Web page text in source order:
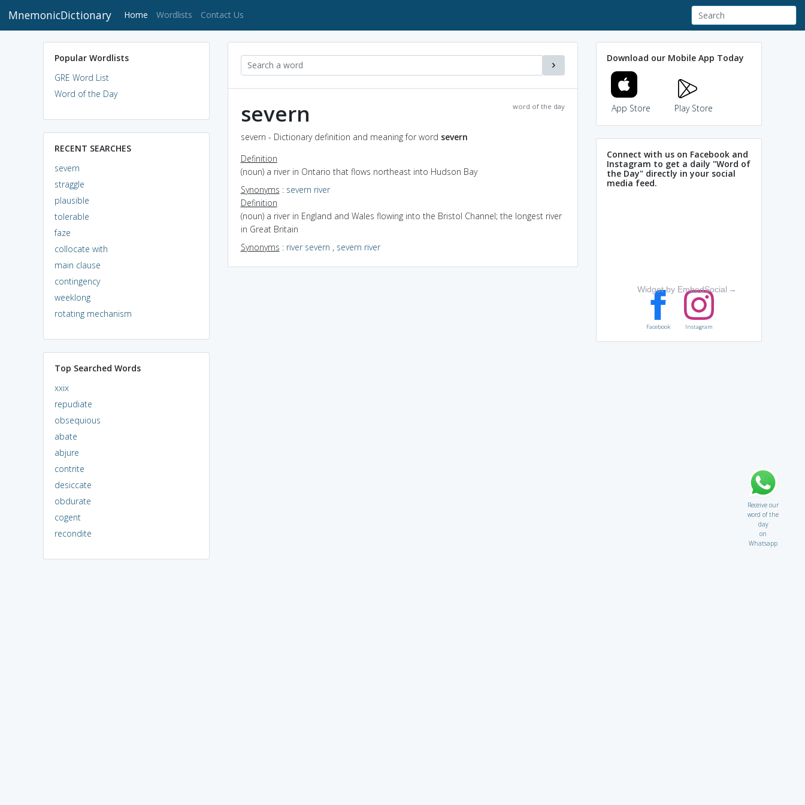
MnemonicDictionary Home (current)
Wordlists Contact Us
Popular Wordlists
GRE Word List
Word of the Day
RECENT SEARCHES
severn
straggle
plausible
tolerable
faze
collocate with
main clause
contingency
weeklong
rotating mechanism
Top Searched Words
xxix
repudiate
obsequious
abate
abjure
contrite
desiccate
obdurate
cogent
recondite
word of the day
severn
severn - Dictionary definition and meaning for word severn
Definition
(noun) a river in Ontario that flows northeast into Hudson Bay
Synonyms : severn river
Definition
(noun) a river in England and Wales flowing into the Bristol Channel; the longest river
in Great Britain
Synonyms : river severn , severn river
Download our Mobile App Today
App Store Play Store
Connect with us on Facebook and
Instagram to get a daily "Word of
the Day" directly in your social
media feed.
Widget by EmbedSocial →
Facebook Instagram
Receive our
word of the
day
on
Whatsapp